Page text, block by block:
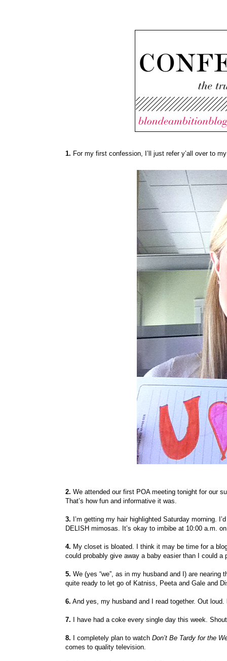
1. For my first confession, I’ll just refer y’all over to
2. We attended our first POA meeting tonight for our
That’s how fun and informative it was.
3. I’m getting my hair highlighted Saturday morning.
DELISH mimosas. It’s okay to imbibe at 10:00 a.m.
4. My closet is bloated. I think it may be time for a
could probably give away a baby easier than I could a
5. We (yes “we”, as in my husband and I) are nearing
quite ready to let go of Katniss, Peeta and Gale and
6. And yes, my husband and I read together. Out
7. I have had a coke every single day this week.
8. I completely plan to watch Don’t Be Tardy for the
comes to quality television.